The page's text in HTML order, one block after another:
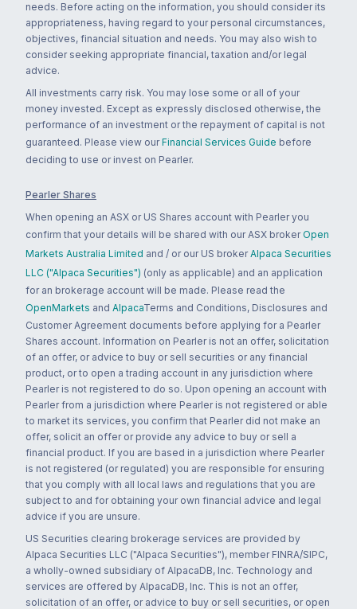
needs. Before acting on the information, you should consider its
appropriateness, having regard to your personal circumstances,
objectives, financial situation and needs. You may also wish to
consider seeking appropriate financial, taxation and/or legal
advice.
All investments carry risk. You may lose some or all of your
money invested. Except as expressly disclosed otherwise, the
performance of an investment or the repayment of capital is not
guaranteed. Please view our Financial Services Guide before
deciding to use or invest on Pearler.
Pearler Shares
When opening an ASX or US Shares account with Pearler you
confirm that your details will be shared with our ASX broker Open
Markets Australia Limited and / or our US broker Alpaca Securities
LLC ("Alpaca Securities") (only as applicable) and an application
for an brokerage account will be made. Please read the
OpenMarkets and AlpacaTerms and Conditions, Disclosures and
Customer Agreement documents before applying for a Pearler
Shares account. Information on Pearler is not an offer, solicitation
of an offer, or advice to buy or sell securities or any financial
product, or to open a trading account in any jurisdiction where
Pearler is not registered to do so. Upon opening an account with
Pearler from a jurisdiction where Pearler is not registered or able
to market its services, you confirm that Pearler did not make an
offer, solicit an offer or provide any advice to buy or sell a
financial product. If you are based in a jurisdiction where Pearler
is not registered (or regulated) you are responsible for ensuring
that you comply with all local laws and regulations that you are
subject to and for obtaining your own financial advice and legal
advice if you are unsure.
US Securities clearing brokerage services are provided by
Alpaca Securities LLC ("Alpaca Securities"), member FINRA/SIPC,
a wholly-owned subsidiary of AlpacaDB, Inc. Technology and
services are offered by AlpacaDB, Inc. This is not an offer,
solicitation of an offer, or advice to buy or sell securities, or open